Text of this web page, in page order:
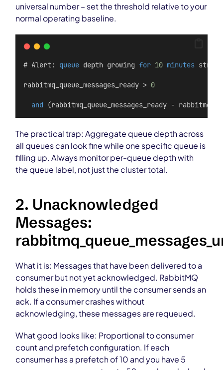
universal number – set the threshold relative to your
normal operating baseline.
# Alert: queue depth growing for 10 minutes
rabbitmq_queue_messages_ready > 0
and (rabbitmq_queue_messages_ready -
The practical trap: Aggregate queue depth across
all queues can look fine while one specific queue is
filling up. Always monitor per-queue depth with
the queue label, not just the cluster total.
2. Unacknowledged
Messages:
What it is: Messages that have been delivered to a
consumer but not yet acknowledged. RabbitMQ
holds these in memory until the consumer sends an
ack. If a consumer crashes without
acknowledging, these messages are requeued.
What good looks like: Proportional to consumer
count and prefetch configuration. If each
consumer has a prefetch of 10 and you have 5